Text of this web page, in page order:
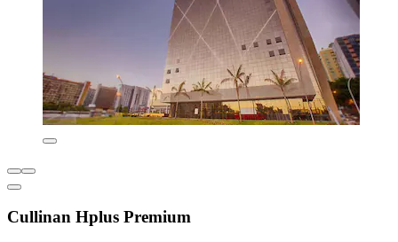
Cullinan Hplus Premium